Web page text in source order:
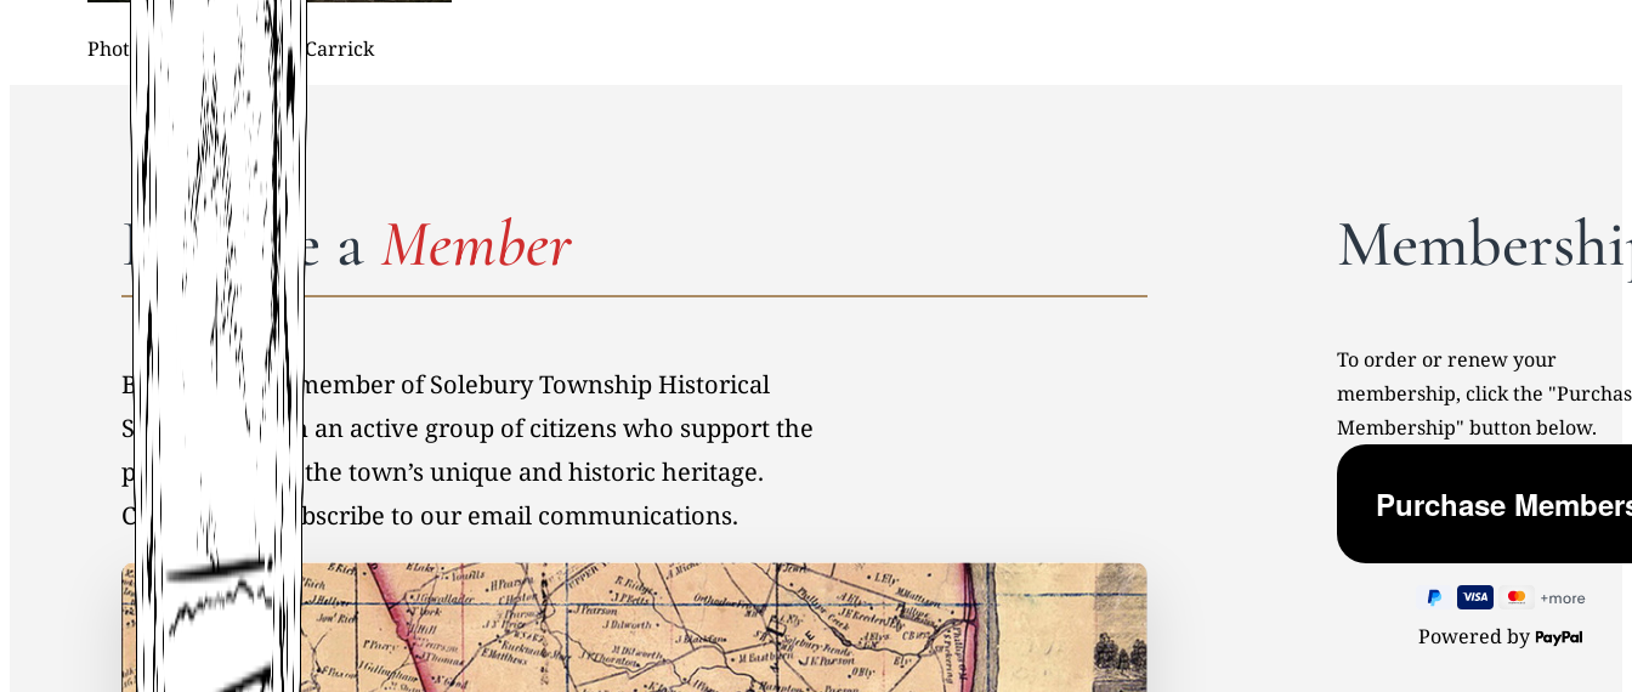
Photo property of Beth Carrick
Become a Member
By becoming a member of Solebury Township Historical
Society, you join an active group of citizens who support the
preservation of the town’s unique and historic heritage.
Click
here to Subscribe to our email communications.
To order or renew your
membership, click the
Membership" button below.
Powered by